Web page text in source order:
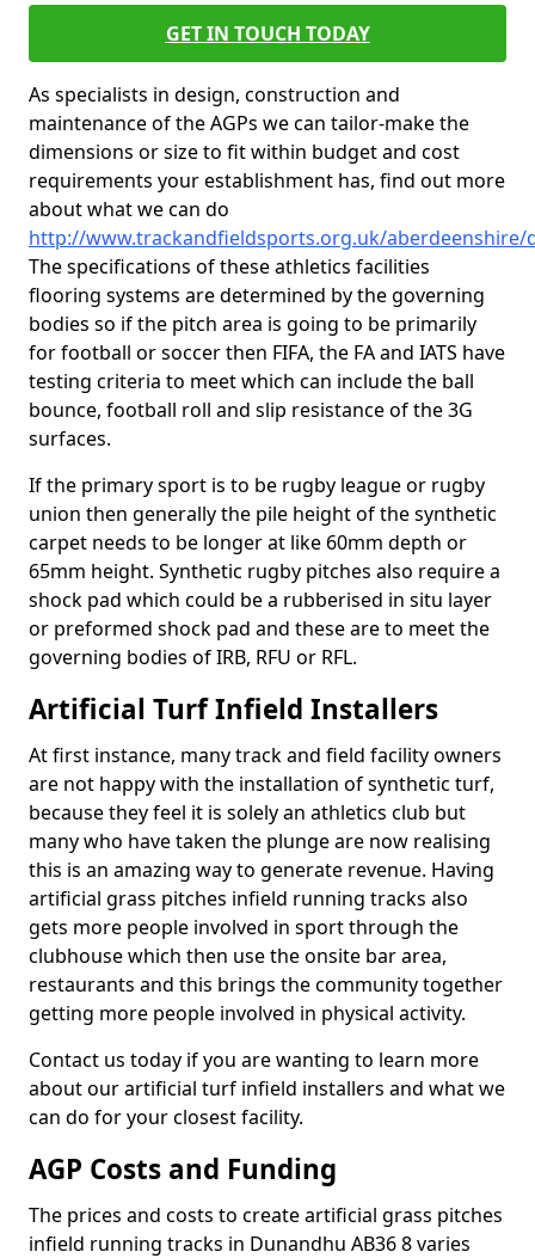
GET IN TOUCH TODAY
As specialists in design, construction and
maintenance of the AGPs we can tailor-make the
dimensions or size to fit within budget and cost
requirements your establishment has, find out more
about what we can do
http://www.trackandfieldsports.org.uk/aberdeenshire/
The specifications of these athletics facilities
flooring systems are determined by the governing
bodies so if the pitch area is going to be primarily
for football or soccer then FIFA, the FA and IATS have
testing criteria to meet which can include the ball
bounce, football roll and slip resistance of the 3G
surfaces.
If the primary sport is to be rugby league or rugby
union then generally the pile height of the synthetic
carpet needs to be longer at like 60mm depth or
65mm height. Synthetic rugby pitches also require a
shock pad which could be a rubberised in situ layer
or preformed shock pad and these are to meet the
governing bodies of IRB, RFU or RFL.
Artificial Turf Infield Installers
At first instance, many track and field facility owners
are not happy with the installation of synthetic turf,
because they feel it is solely an athletics club but
many who have taken the plunge are now realising
this is an amazing way to generate revenue. Having
artificial grass pitches infield running tracks also
gets more people involved in sport through the
clubhouse which then use the onsite bar area,
restaurants and this brings the community together
getting more people involved in physical activity.
Contact us today if you are wanting to learn more
about our artificial turf infield installers and what we
can do for your closest facility.
AGP Costs and Funding
The prices and costs to create artificial grass pitches
infield running tracks in Dunandhu AB36 8 varies